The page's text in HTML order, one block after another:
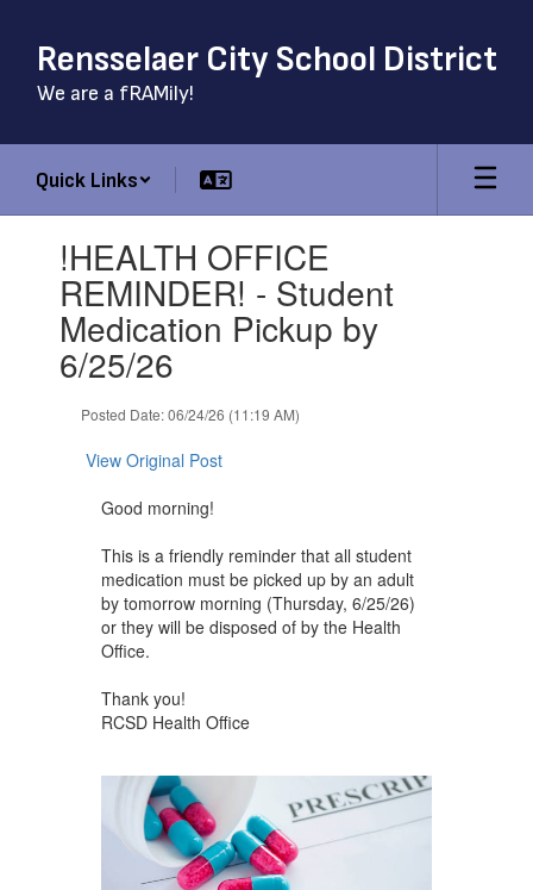
main
content
Rensselaer City School District
We are a fRAMily!
Quick Links
slides.!HEALTH OFFICE
REMINDER! - Student
Medication Pickup by
6/25/26
Posted Date: 06/24/26 (11:19 AM)
View Original Post
Good morning!
This is a friendly reminder that all student
medication must be picked up by an adult
by tomorrow morning (Thursday, 6/25/26)
or they will be disposed of by the Health
Office.
Thank you!
RCSD Health Office